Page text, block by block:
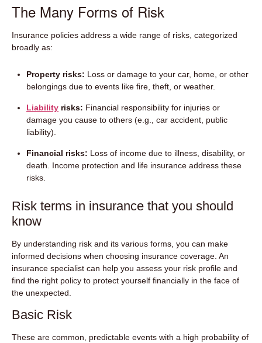
The Many Forms of Risk
Insurance policies address a wide range of risks, categorized
broadly as:
Property risks: Loss or damage to your car, home, or other
belongings due to events like fire, theft, or weather.
Liability risks: Financial responsibility for injuries or
damage you cause to others (e.g., car accident, public
liability).
Financial risks: Loss of income due to illness, disability, or
death. Income protection and life insurance address these
risks.
Risk terms in insurance that you should
know
By understanding risk and its various forms, you can make
informed decisions when choosing insurance coverage. An
insurance specialist can help you assess your risk profile and
find the right policy to protect yourself financially in the face of
the unexpected.
Basic Risk
These are common, predictable events with a high probability of